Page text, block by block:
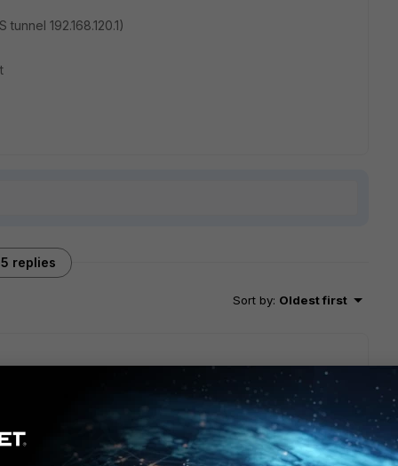
tunnel 192.168.120.1)
5 replies
Sort by: Oldest first
one from BGP and another from static with a matching AD,
to know if possible as well.